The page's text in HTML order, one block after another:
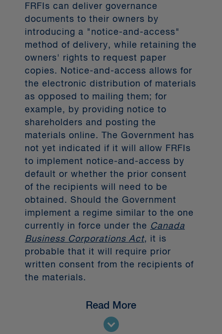
2023, a goal put forth by the federal
Open Banking Advisory Committee
(the Advisory Committee) as
“ambitious but achievable”.1The goal
now for open banking in Canada,
rebranded as CDB, is full
implementation in 2025.
Building open banking regulation in
Canada: A timeline
The Government has long
contemplated designing and
implementing a regulated open
banking framework in Canada. In the
timeline below we map out some of
the key CDB dates since 2018.
FRFIs can deliver governance
documents to their owners by
introducing a "notice-and-access"
method of delivery, while retaining the
owners' rights to request paper
copies. Notice-and-access allows for
the electronic distribution of materials
as opposed to mailing them; for
example, by providing notice to
shareholders and posting the
materials online. The Government has
not yet indicated if it will allow FRFIs
to implement notice-and-access by
default or whether the prior consent
of the recipients will need to be
obtained. Should the Government
implement a regime similar to the one
currently in force under the Canada
Business Corporations Act, it is
probable that it will require prior
written consent from the recipients of
the materials.
Read More
Prohibition of bearer
forms documents